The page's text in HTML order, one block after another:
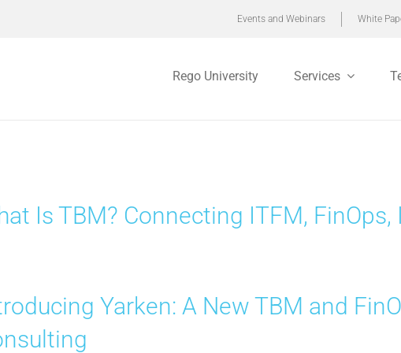
Events and Webinars White
Rego University Services
Is TBM? Connecting ITFM, FinOps,
Yarken: A New TBM and